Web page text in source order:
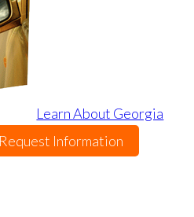
Learn About Georgia
Request Information